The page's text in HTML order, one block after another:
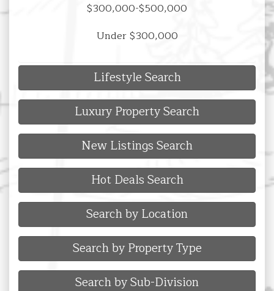
$300,000-$500,000
Under $300,000
Lifestyle Search
Luxury Property Search
New Listings Search
Hot Deals Search
Search by Location
Search by Property Type
Search by Sub-Division